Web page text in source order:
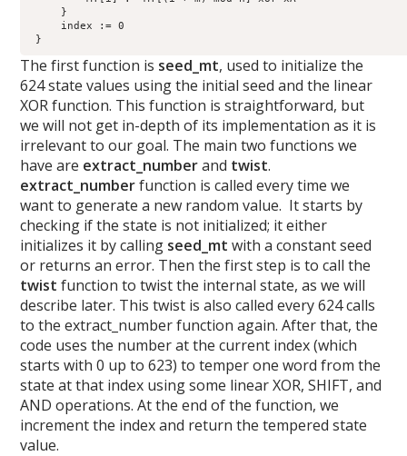
     }
     index := 0
}
The first function is seed_mt, used to initialize the
624 state values using the initial seed and the linear
XOR function. This function is straightforward, but
we will not get in-depth of its implementation as it is
irrelevant to our goal. The main two functions we
have are extract_numberand twist.
extract_numberfunction is called every time we
want to generate a new random value. It starts by
checking if the state is not initialized; it either
initializes it by calling seed_mt with a constant seed
or returns an error. Then the first step is to call the
twist function to twist the internal state, as we will
describe later. This twist is also called every 624 calls
to the extract_number function again. After that, the
code uses the number at the current index (which
starts with 0 up to 623) to temper one word from the
state at that index using some linear XOR, SHIFT, and
AND operations. At the end of the function, we
increment the index and return the tempered state
value.